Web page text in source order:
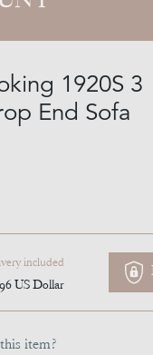
1920S 3
End Sofa
included
US Dollar
item?